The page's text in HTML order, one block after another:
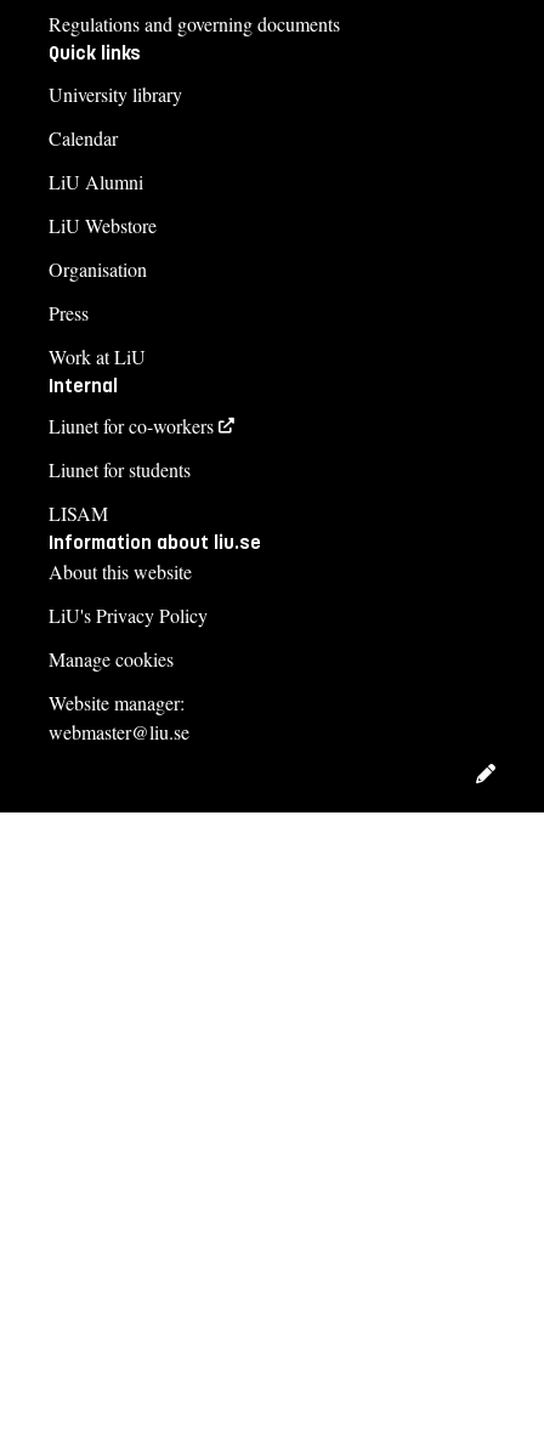
Regulations and governing documents
Quick links
University library
Calendar
LiU Alumni
LiU Webstore
Organisation
Press
Work at LiU
Internal
Liunet for co-workers
Liunet for students
LISAM
Information about liu.se
About this website
LiU's Privacy Policy
Manage cookies
Website manager:
webmaster@liu.se
Edit